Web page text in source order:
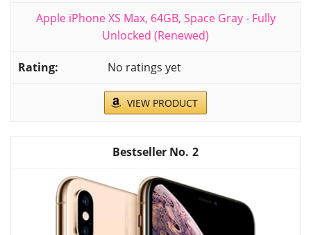
Apple iPhone XS Max, 64GB, Space Gray - Fully
Unlocked (Renewed)
No ratings yet
VIEW PRODUCT
2